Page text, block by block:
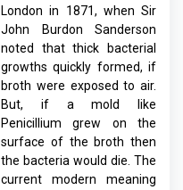
London in 1871, when Sir
John Burdon Sanderson
noted that thick bacterial
growths quickly formed, if
broth were exposed to air.
But, if a mold like
Penicillium grew on the
surface of the broth then
the bacteria would die. The
current modern meaning